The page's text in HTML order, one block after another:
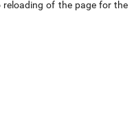
of the page for the